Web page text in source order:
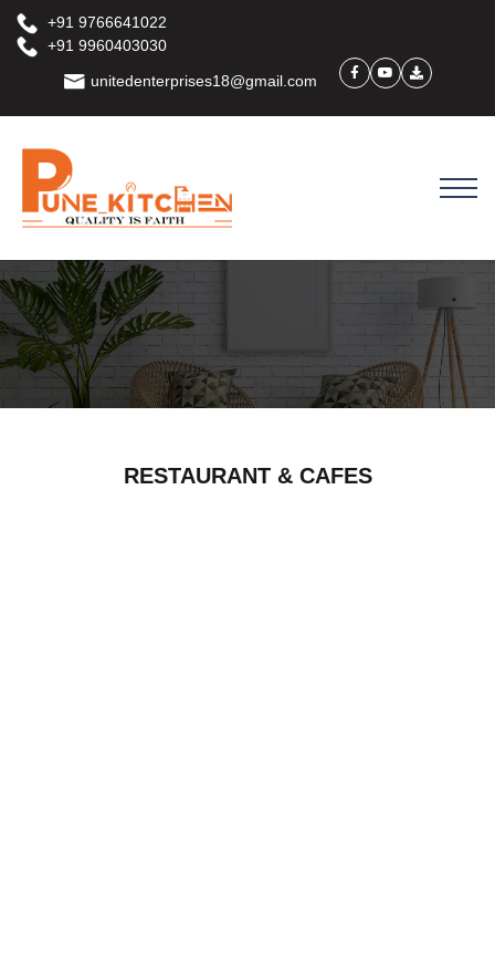
+91 9766641022
+91 9960403030
unitedenterprises18@gmail.com
RESTAURANT & CAFES